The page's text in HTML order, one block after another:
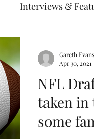
Interviews &
NFL
taken in
some
Gareth Evans
Apr 30, 2021